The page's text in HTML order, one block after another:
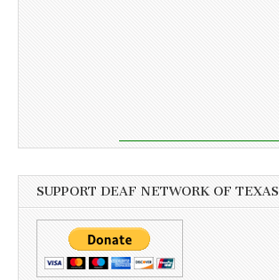
SUPPORT DEAF NETWORK OF TEXAS